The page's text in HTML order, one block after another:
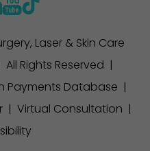
Laser & Skin Care
Rights Reserved |
Payments Database
| Virtual Consultation